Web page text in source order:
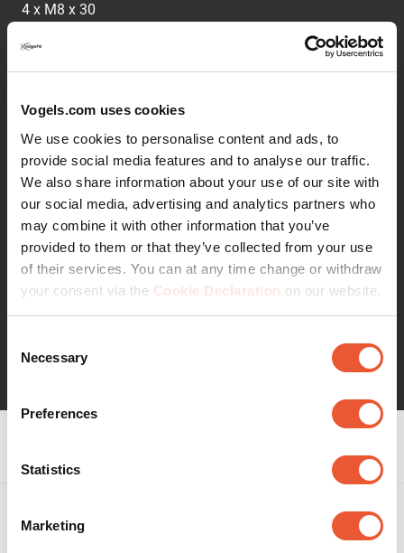
Vogels.com uses cookies
We use cookies to personalise content and ads, to
provide social media features and to analyse our traffic.
We also share information about your use of our site with
our social media, advertising and analytics partners who
may combine it with other information that you’ve
provided to them or that they’ve collected from your use
of their services. You can at any time change or withdraw
your consent via the Cookie Declaration on our website.
Selection
Necessary
Preferences
Statistics
Marketing
4 x M8 x 30
Vogel's supplies its products in the most complete form
possible, including all the necessary mounting materials.
In exceptional circumstances, special materials may be
required to mount a TV. This might be the case if the TV
has an irregular shape (e.g. a bulge at the back), for
example. As a service, Vogel's has assembled a number
of adapter and service kits to help you mount these
unusual screens.
Omdömen